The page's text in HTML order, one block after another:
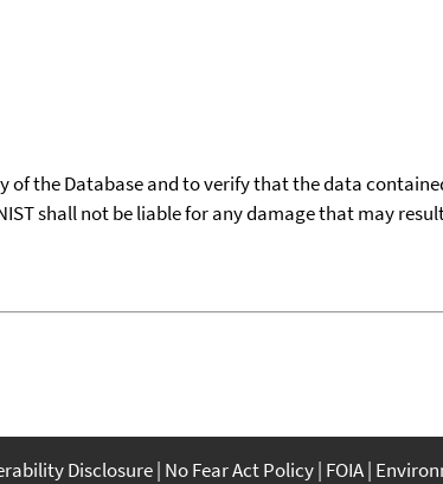
the Database and to verify that the data
shall not be liable for any damage that may
Disclosure No Fear Act Policy FOIA